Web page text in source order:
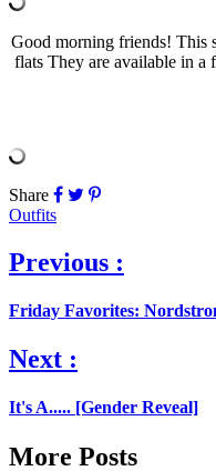
Good morning friends! This
flats They are available in a
Share
Outfits
Previous :
Friday Favorites:
Next :
It's A..... [Gender Reveal]
More Posts